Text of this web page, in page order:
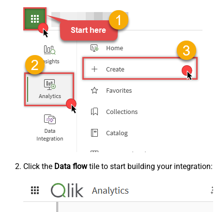
Click the Data flowtile to start building your integration: